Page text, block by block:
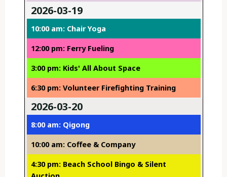
2026-03-19
10:00 am: Chair Yoga
12:00 pm: Ferry Fueling
3:00 pm: Kids' All About Space
6:30 pm: Volunteer Firefighting Training
2026-03-20
8:00 am: Qigong
10:00 am: Coffee & Company
4:30 pm: Beach School Bingo & Silent